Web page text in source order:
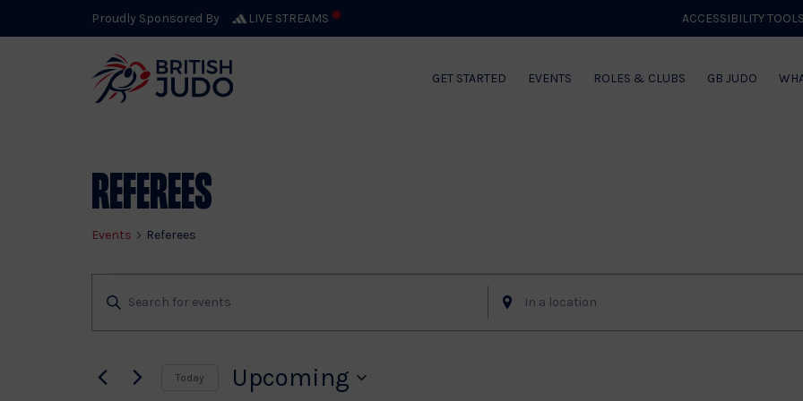
Proudly Sponsored By LIVE STREAMS ACCESSIBILITY TOOLS
GET STARTED EVENTS ROLES & CLUBS GB JUDO
Referees
Events Referees
Events
Events
Search
Enter
for
Enter
Location.
Today Upcoming